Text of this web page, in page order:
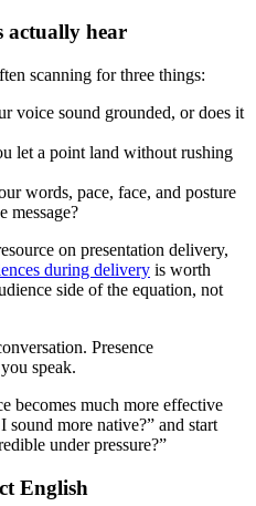
actually hear
scanning for three things:
voice sound grounded, or does it
let a point land without rushing
words, pace, face, and posture
message?
on presentation delivery,
during delivery is worth
side of the equation, not
Presence
speak.
becomes much more effective
more native?” and start
under pressure?”
English